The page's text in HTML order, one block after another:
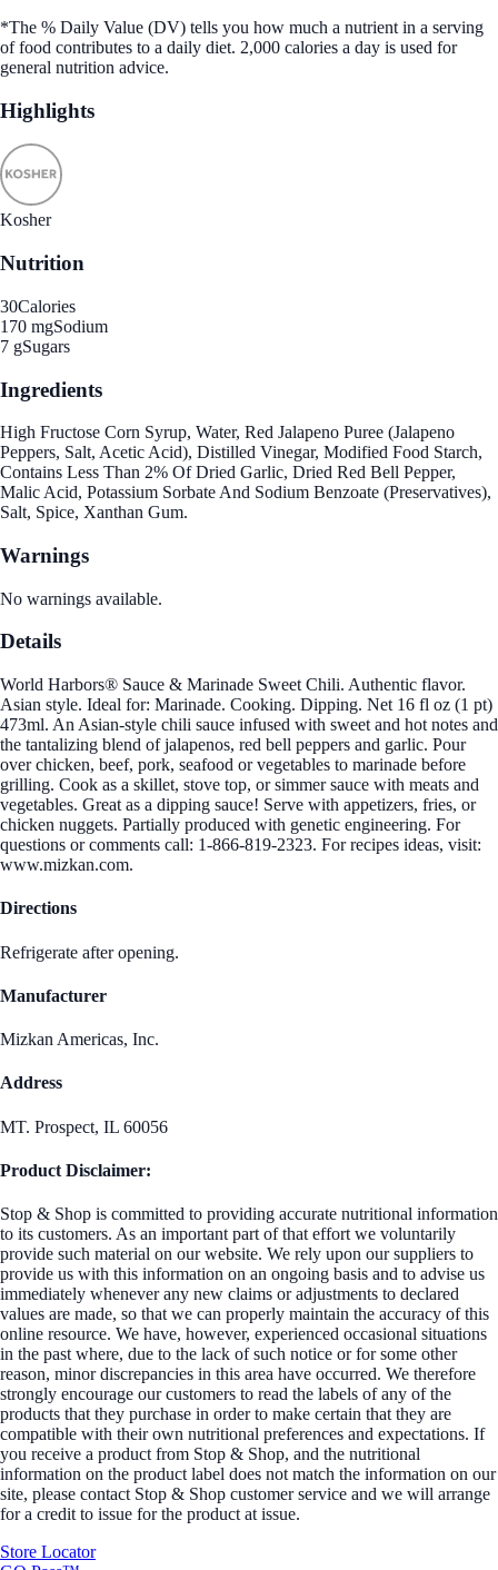
*The % Daily Value (DV) tells you how much a nutrient in a serving
of food contributes to a daily diet. 2,000 calories a day is used for
general nutrition advice.
Highlights
Kosher
Nutrition
30Calories
170 mgSodium
7 gSugars
Ingredients
High Fructose Corn Syrup, Water, Red Jalapeno Puree (Jalapeno
Peppers, Salt, Acetic Acid), Distilled Vinegar, Modified Food Starch,
Contains Less Than 2% Of Dried Garlic, Dried Red Bell Pepper,
Malic Acid, Potassium Sorbate And Sodium Benzoate (Preservatives),
Salt, Spice, Xanthan Gum.
Warnings
No warnings available.
Details
World Harbors® Sauce & Marinade Sweet Chili. Authentic flavor.
Asian style. Ideal for: Marinade. Cooking. Dipping. Net 16 fl oz (1 pt)
473ml. An Asian-style chili sauce infused with sweet and hot notes and
the tantalizing blend of jalapenos, red bell peppers and garlic. Pour
over chicken, beef, pork, seafood or vegetables to marinade before
grilling. Cook as a skillet, stove top, or simmer sauce with meats and
vegetables. Great as a dipping sauce! Serve with appetizers, fries, or
chicken nuggets. Partially produced with genetic engineering. For
questions or comments call: 1-866-819-2323. For recipes ideas, visit:
www.mizkan.com.
Directions
Refrigerate after opening.
Manufacturer
Mizkan Americas, Inc.
Address
MT. Prospect, IL 60056
Product Disclaimer:
Stop & Shop is committed to providing accurate nutritional information
to its customers. As an important part of that effort we voluntarily
provide such material on our website. We rely upon our suppliers to
provide us with this information on an ongoing basis and to advise us
immediately whenever any new claims or adjustments to declared
values are made, so that we can properly maintain the accuracy of this
online resource. We have, however, experienced occasional situations
in the past where, due to the lack of such notice or for some other
reason, minor discrepancies in this area have occurred. We therefore
strongly encourage our customers to read the labels of any of the
products that they purchase in order to make certain that they are
compatible with their own nutritional preferences and expectations. If
you receive a product from Stop & Shop, and the nutritional
information on the product label does not match the information on our
site, please contact Stop & Shop customer service and we will arrange
for a credit to issue for the product at issue.
Store Locator